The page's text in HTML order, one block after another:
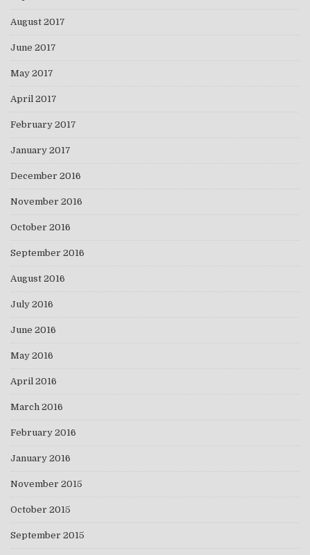
August 2017
June 2017
May 2017
April 2017
February 2017
January 2017
December 2016
November 2016
October 2016
September 2016
August 2016
July 2016
June 2016
May 2016
April 2016
March 2016
February 2016
January 2016
November 2015
October 2015
September 2015